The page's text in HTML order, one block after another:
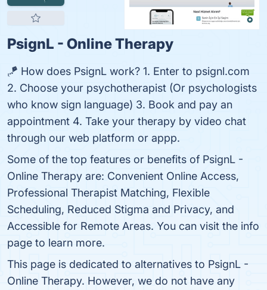
PsignL - Online Therapy
🪁 How does PsignL work? 1. Enter to psignl.com
2. Choose your psychotherapist (Or psychologists
who know sign language) 3. Book and pay an
appointment 4. Take your therapy by video chat
through our web platform or appp.
Some of the top features or benefits of PsignL -
Online Therapy are: Convenient Online Access,
Professional Therapist Matching, Flexible
Scheduling, Reduced Stigma and Privacy, and
Accessible for Remote Areas. You can visit the info
page to learn more.
This page is dedicated to alternatives to PsignL -
Online Therapy. However, we do not have any